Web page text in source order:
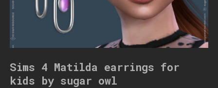
Sims 4 Matilda earrings for
kids by sugar owl